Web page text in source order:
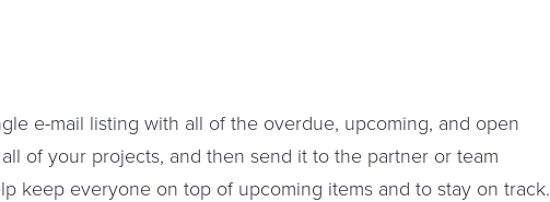
e-mail listing with all of the overdue, upcoming, and open
of your projects, and then send it to the partner or team
keep everyone on top of upcoming items and to stay on track.